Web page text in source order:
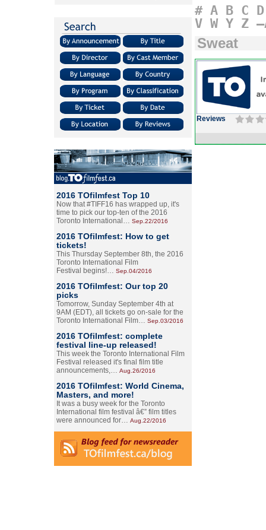
2016 TOfilmfest Top 10
Now that #TIFF16 has wrapped up, it's
time to pick our top-ten of the 2016
Toronto International… Sep.22/2016
2016 TOfilmfest: How to get
tickets!
This Thursday September 8th, the 2016
Toronto International Film
Festival begins!… Sep.04/2016
2016 TOfilmfest: Our top 20
picks
Tomorrow, Sunday September 4th at
9AM (EDT), all tickets go on-sale for the
Toronto International Film… Sep.03/2016
2016 TOfilmfest: complete
festival line-up released!
This week the Toronto International Film
Festival released it's final film title
announcements,… Aug.26/2016
2016 TOfilmfest: World Cinema,
Masters, and more!
It was a busy week for the Toronto
International film festival â€” film titles
were announced for… Aug.22/2016
# A B C D
V W Y Z
Sweat
Reviews